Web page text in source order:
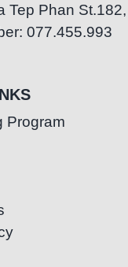
Tep Phan
077.455.993
Program